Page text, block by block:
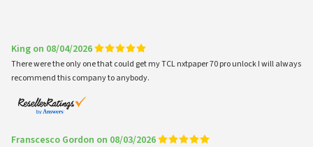
King on 08/04/2026
There were the only one that could get my TCL nxtpaper 70 pro unlock I will always
recommend this company to anybody.
Franscesco Gordon on 08/03/2026